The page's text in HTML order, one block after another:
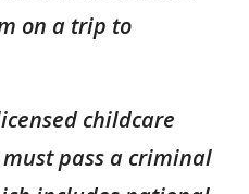
on a trip to
childcare
pass a criminal